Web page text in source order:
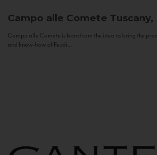
Campo alle Comete
Campo alle Comete is born from the idea to bring the
and know-how of Feudi...